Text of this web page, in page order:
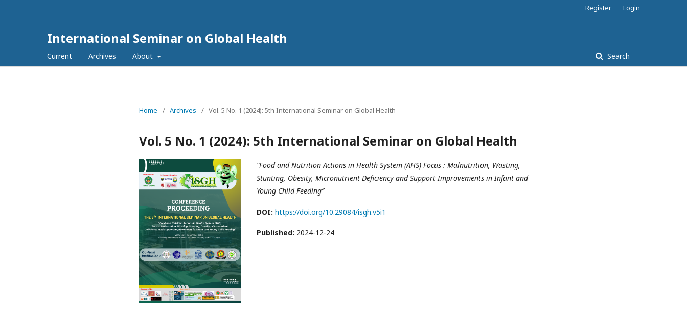
International Seminar on Global Health
Current Archives About Search
Register Login
Home / Archives / Vol. 5 No. 1 (2024): 5th International Seminar on Global Health
Vol. 5 No. 1 (2024): 5th International Seminar on Global Health
“Food and Nutrition Actions in Health System (AHS) Focus : Malnutrition, Wasting,
Stunting, Obesity, Micronutrient Deficiency and Support Improvements in Infant and
Young Child Feeding”
DOI: https://doi.org/10.29084/isgh.v5i1
Published: 2024-12-24